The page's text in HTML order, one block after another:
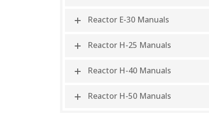
Reactor E-30 Manuals
Reactor H-25 Manuals
Reactor H-40 Manuals
Reactor H-50 Manuals